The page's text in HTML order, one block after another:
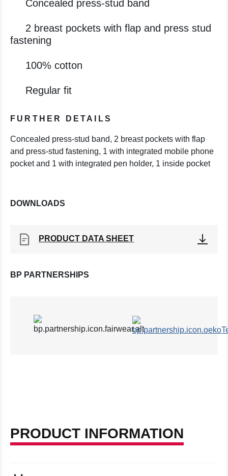
Concealed press-stud band
2 breast pockets with flap and press stud
fastening
100% cotton
Regular fit
FURTHER DETAILS
Concealed press-stud band, 2 breast pockets with flap
and press-stud fastening, 1 with integrated mobile phone
pocket and 1 with integrated pen holder, 1 inside pocket
DOWNLOADS
PRODUCT DATA SHEET
BP PARTNERSHIPS
PRODUCT INFORMATION